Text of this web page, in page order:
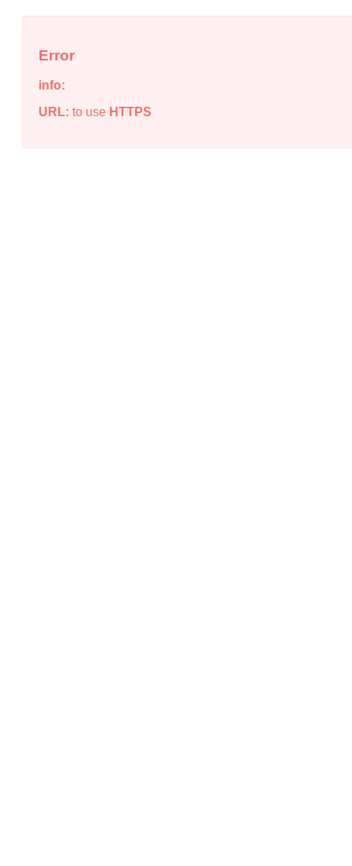
Error
info:
URL: to use HTTPS